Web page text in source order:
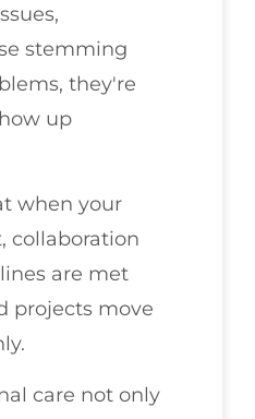
stemming
they're
up
when your
collaboration
are met
projects move
care not only